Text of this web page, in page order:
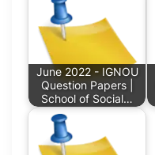
June 2022 - IGNOU
Question Papers |
School of Social…